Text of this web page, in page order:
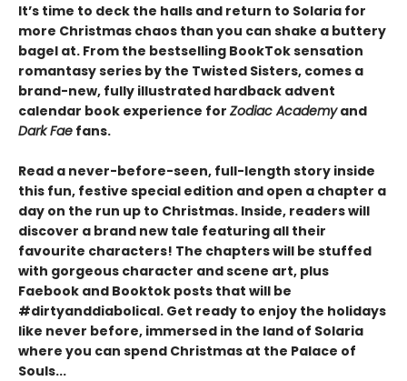
It’s time to deck the halls and return to Solaria for
more Christmas chaos than you can shake a buttery
bagel at. From the bestselling BookTok sensation
romantasy series by the Twisted Sisters, comes a
brand-new, fully illustrated hardback advent
calendar book experience for Zodiac Academyand
Dark Fae fans.
Read a never-before-seen, full-length story inside
this fun, festive special edition and open a chapter a
day on the run up to Christmas. Inside, readers will
discover a brand new tale featuring all their
favourite characters! The chapters will be stuffed
with gorgeous character and scene art, plus
Faebook and Booktok posts that will be
#dirtyanddiabolical. Get ready to enjoy the holidays
like never before, immersed in the land of Solaria
where you can spend Christmas at the Palace of
Souls...